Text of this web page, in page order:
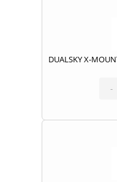
DUALSKY X-
-